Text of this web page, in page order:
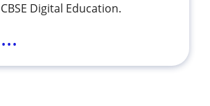
CBSE Digital Education.
...